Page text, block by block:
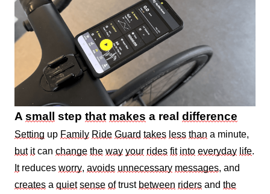
A small step that makes a real difference
Setting up Family Ride Guard takes less than a minute,
but itcan change the way your rides fit into everyday life.
Itreduces worry, avoids unnecessary messages, and
creates a quiet sense oftrust between riders and the